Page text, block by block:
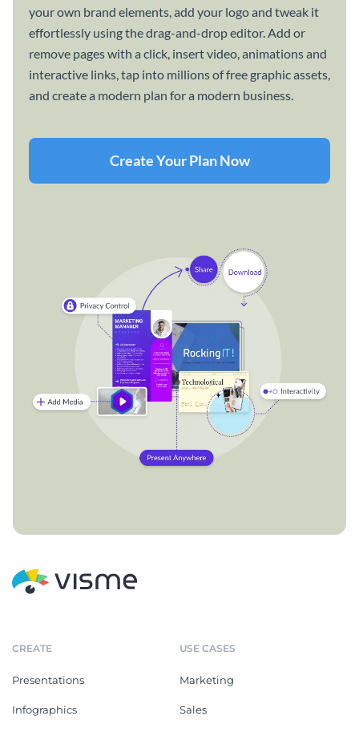
your own brand elements, add your logo and tweak it
effortlessly using the drag-and-drop editor. Add or
remove pages with a click, insert video, animations and
interactive links, tap into millions of free graphic assets,
and create a modern plan for a modern business.
Create Your Plan Now
CREATE
Presentations
Infographics
USE CASES
Marketing
Sales